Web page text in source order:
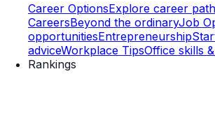
Career OptionsExplore career
CareersBeyond the ordinaryJob
opportunitiesEntrepreneurship
adviceWorkplace TipsOffice skills
Rankings